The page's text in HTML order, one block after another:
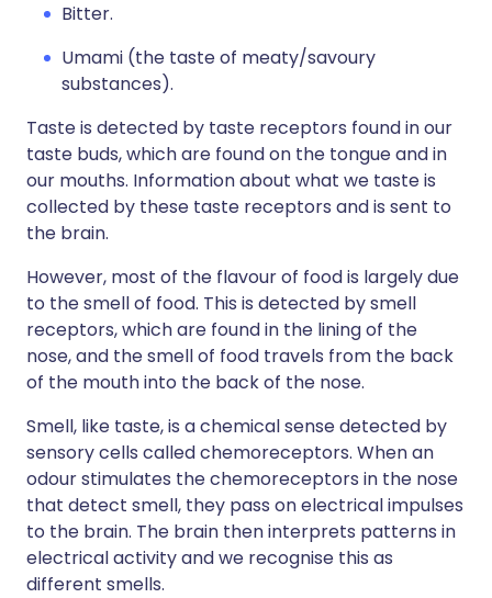
Bitter.
Umami (the taste of meaty/savoury
substances).
Taste is detected by taste receptors found in our
taste buds, which are found on the tongue and in
our mouths. Information about what we taste is
collected by these taste receptors and is sent to
the brain.
However, most of the flavour of food is largely due
to the smell of food. This is detected by smell
receptors, which are found in the lining of the
nose, and the smell of food travels from the back
of the mouth into the back of the nose.
Smell, like taste, is a chemical sense detected by
sensory cells called chemoreceptors. When an
odour stimulates the chemoreceptors in the nose
that detect smell, they pass on electrical impulses
to the brain. The brain then interprets patterns in
electrical activity and we recognise this as
different smells.